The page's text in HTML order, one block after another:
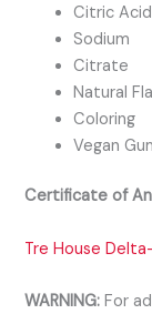
Citric Acid
Sodium
Citrate
Natural
Coloring
Vegan
Certificate of
Tre House
WARNING:For